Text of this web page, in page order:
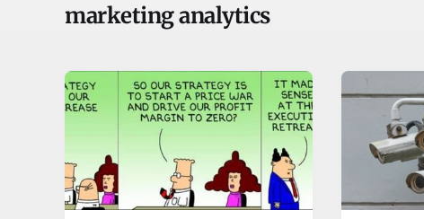
marketing analytics